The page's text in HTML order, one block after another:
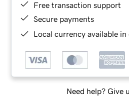
Free transaction support
Secure payments
Local currency available
Need help? Give